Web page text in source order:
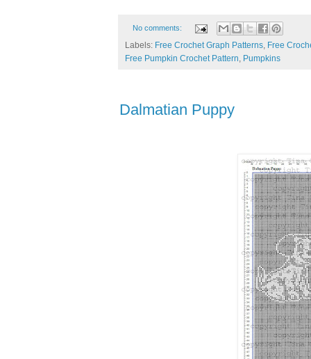
No comments:
Labels: Free Crochet Graph Patterns, Free
Free Pumpkin Crochet Pattern, Pumpkins
Dalmatian Puppy